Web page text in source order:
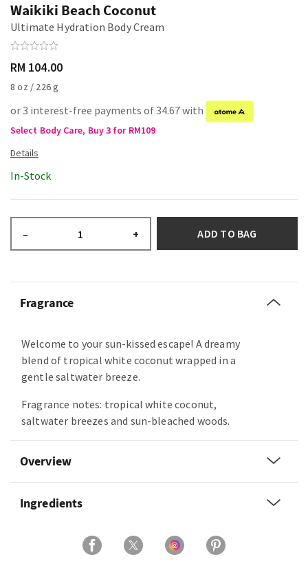
Waikiki Beach Coconut
Ultimate Hydration Body Cream
RM 104.00
8 oz / 226 g
or 3 interest-free payments of 34.67 with
Select Body Care, Buy 3 for RM109
In-Stock
– + ADD TO BAG
Fragrance
Welcome to your sun-kissed escape! A dreamy
blend of tropical white coconut wrapped in a
gentle saltwater breeze.
Fragrance notes: tropical white coconut,
saltwater breezes and sun-bleached woods.
Overview
Ingredients